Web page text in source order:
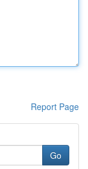
Report Page
Go